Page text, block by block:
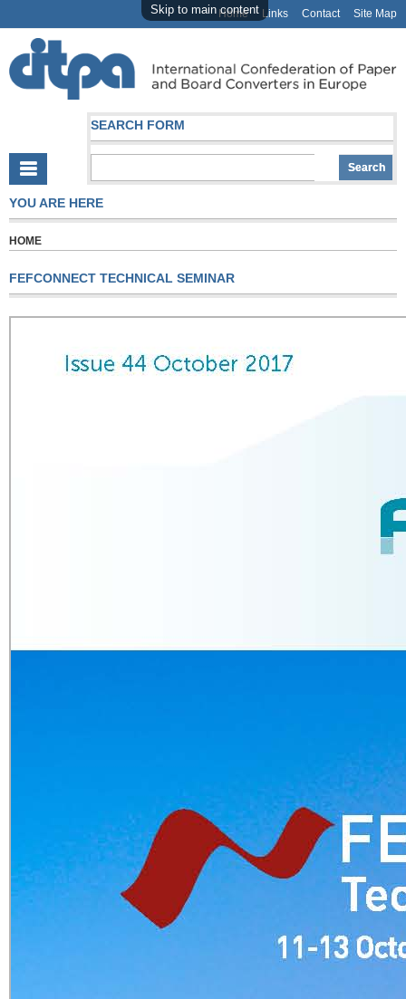
Skip to main content
Home Links Contact Site Map
SEARCH FORM
YOU ARE HERE
HOME
FEFCONNECT TECHNICAL SEMINAR